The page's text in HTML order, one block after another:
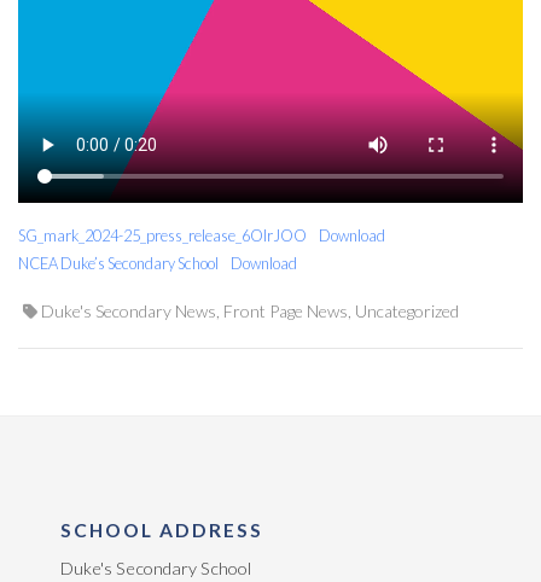
SG_mark_2024-25_press_release_6OIrJOO
Download
NCEA Duke’s Secondary School
Download
Duke's Secondary News Front Page News Uncategorized
SCHOOL ADDRESS
Duke's Secondary School